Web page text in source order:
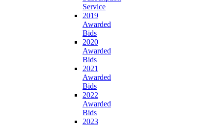
Service
2019
Awarded
Bids
2020
Awarded
Bids
2021
Awarded
Bids
2022
Awarded
Bids
2023